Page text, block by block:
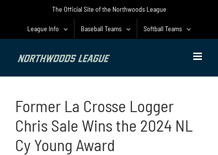
The Official Site of the Northwoods League
League Info Baseball Teams Softball Teams
Former La Crosse Logger
Chris Sale Wins the 2024 NL
Cy Young Award